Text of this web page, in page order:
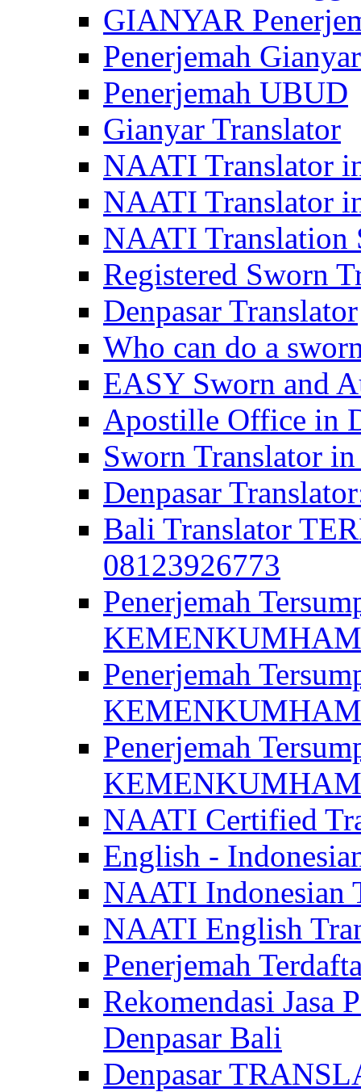
GIANYAR
Penerjemah Gianyar
Penerjemah UBUD
Gianyar Translator
NAATI Translator
NAATI Translator
NAATI Translation
Registered Sworn
Denpasar Translator
Who can do a
EASY Sworn and
Apostille Office in
Sworn Translator
Denpasar
Bali Translator
08123926773
Penerjemah
KEMENKUMHAM
Penerjemah
KEMENKUMHAM
Penerjemah
KEMENKUMHAM
NAATI Certified
English -
NAATI Indonesian
NAATI English
Penerjemah
Rekomendasi Jasa
Denpasar Bali
Denpasar